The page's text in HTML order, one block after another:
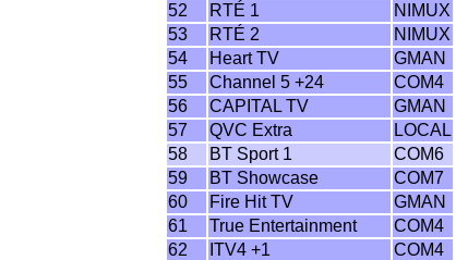
52
RTÉ 1
NIMUX
53
RTÉ 2
NIMUX
54
Heart TV
GMAN
55
Channel 5 +24
COM4
56
CAPITAL TV
GMAN
57
QVC Extra
LOCAL
58
BT Sport 1
COM6
59
BT Showcase
COM7
60
Fire Hit TV
GMAN
61
True Entertainment
COM4
62
ITV4 +1
COM4